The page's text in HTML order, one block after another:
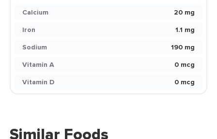
Calcium
20 mg
Iron
1.1 mg
Sodium
190 mg
Vitamin A
0 mcg
Vitamin D
0 mcg
Similar Foods